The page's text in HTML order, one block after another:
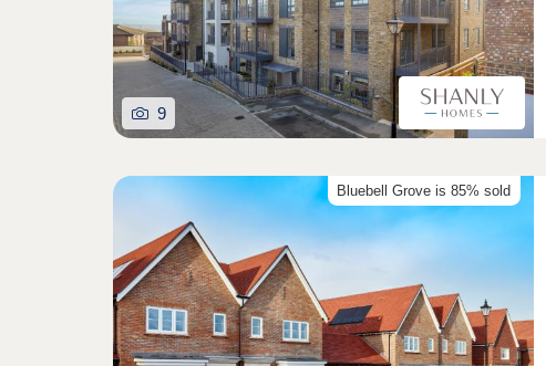
9
Bluebell Grove is 85% sold